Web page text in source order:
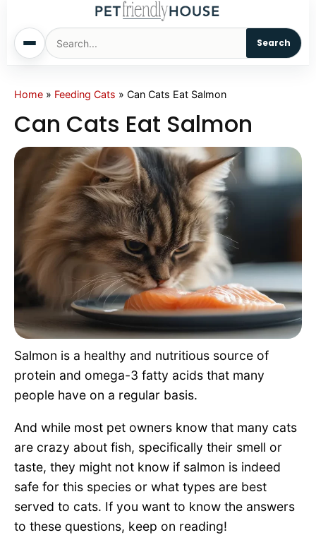
Search
Home
Dogs
Sm. Animals
Pet Names
Living With Pets
Pet Project
Quotes
Home » Feeding Cats » Can Cats Eat Salmon
Can Cats Eat Salmon
Salmon is a healthy and nutritious source of
protein and omega-3 fatty acids that many
people have on a regular basis.
And while most pet owners know that many cats
are crazy about fish, specifically their smell or
taste, they might not know if salmon is indeed
safe for this species or what types are best
served to cats. If you want to know the answers
to these questions, keep on reading!